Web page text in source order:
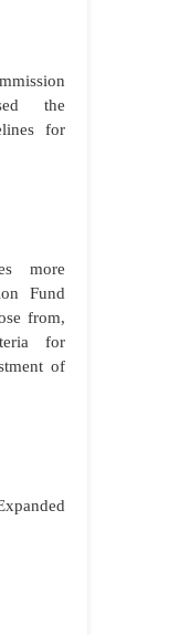
the
for
more
Fund
from,
for
of